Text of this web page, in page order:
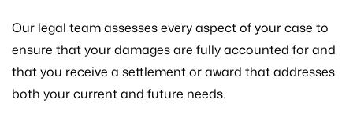
Our legal team assesses every aspect of your case to
ensure that your damages are fully accounted for and
that you receive a settlement or award that addresses
both your current and future needs.